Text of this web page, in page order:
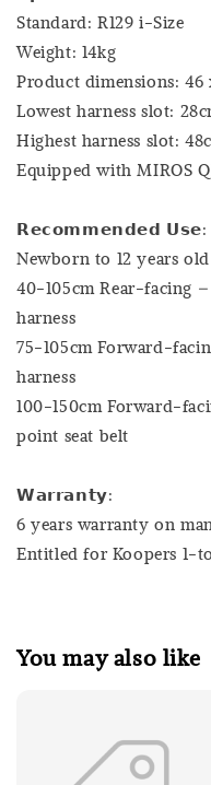
Standard: R129 i-Size
Weight: 14kg
Product dimensions: 46
Lowest harness slot:
Highest harness slot:
Equipped with MIROS
𝗥𝗲𝗰𝗼𝗺𝗺𝗲𝗻𝗱𝗲𝗱 𝗨𝘀𝗲:
Newborn to 12 years
40-105cm Rear-facing
harness
75-105cm Forward-
harness
100-150cm Forward-
point seat belt
𝗪𝗮𝗿𝗿𝗮𝗻𝘁𝘆:
6 years warranty on
Entitled for Koopers 1-
You may also like